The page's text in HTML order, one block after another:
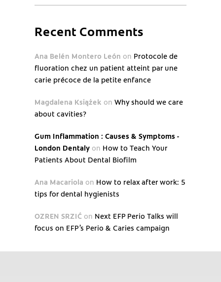
Recent Comments
Ana Belén Montero León on Protocole de
fluoration chez un patient atteint par une
carie précoce de la petite enfance
Magdalena Książek on Why should we care
about cavities?
Gum Inflammation : Causes & Symptoms -
London Dentaly on How to Teach Your
Patients About Dental Biofilm
Ana Macariola on How to relax after work: 5
tips for dental hygienists
OZREN SRZIĆ on Next EFP Perio Talks will
focus on EFP’s Perio & Caries campaign